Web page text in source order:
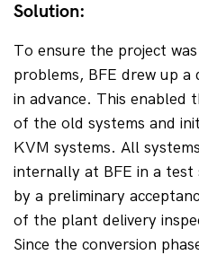
Solution:
To ensure the project
problems, BFE drew up
in advance. This enabled
of the old systems and
KVM systems. All
internally at BFE in a
by a preliminary
of the plant delivery
Since the conversion